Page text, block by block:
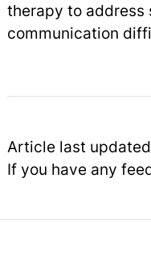
therapy to address
communication
Article last
If you have any